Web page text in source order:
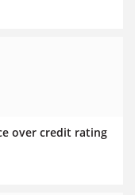
over credit rating